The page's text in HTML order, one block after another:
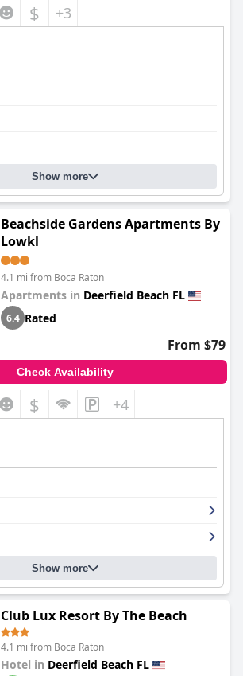
$ +3
Show more
Beachside Gardens Apartments By
Lowkl
4.1 mi from Boca Raton
Apartments in Deerfield Beach FL
6.4 Rated
From $79
Check Availability
$ +4
Show more
Club Lux Resort By The Beach
4.1 mi from Boca Raton
Hotel in Deerfield Beach FL